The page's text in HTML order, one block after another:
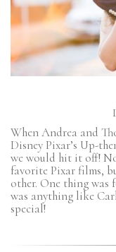
When Andrea and
Disney Pixar’s Up-
we would hit it off!
favorite Pixar films,
other. One thing was
was anything like
special!